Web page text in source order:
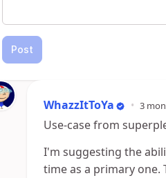
Post
WhazzItToYa • 3
Use-case from
I'm suggesting the
time as a primary